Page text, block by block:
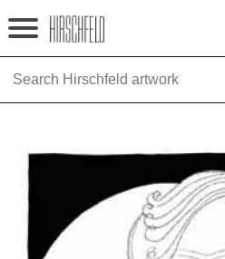
Jump to navigation
HOME
FOUNDATION
NINA
NEWS